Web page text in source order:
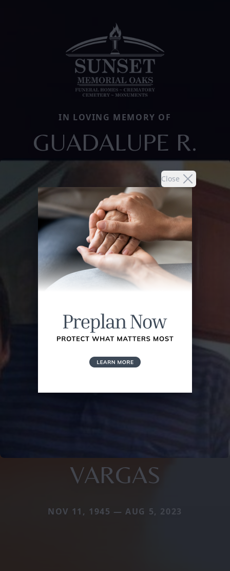
Close
IN LOVING MEMORY OF
GUADALUPE R.
VARGAS
NOV 11, 1945 — AUG 5, 2023